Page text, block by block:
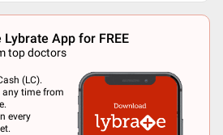
Lybrate App for FREE
top doctors
(LC).
time from
every